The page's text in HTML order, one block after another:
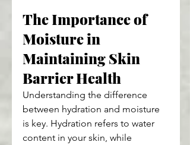
The Importance of
Moisture in
Maintaining Skin
Barrier Health
Understanding the difference
between hydration and moisture
is key. Hydration refers to water
content in your skin, while